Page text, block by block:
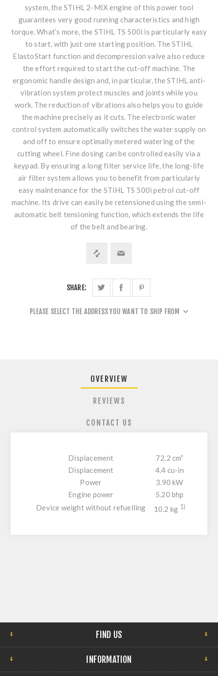
system, the STIHL 2-MIX engine of this power tool
guarantees very good running characteristics and high
torque. What’s more, the STIHL TS 500i is particularly easy
to start, with just one starting position. The STIHL
ElastoStart function and decompression valve also reduce
the effort required to start the cut-off machine. The
ergonomic handle design and, in particular, the STIHL anti-
vibration system protect muscles and joints while you
work. The reduction of vibrations also helps you to guide
the machine precisely as it cuts. The electronic water
control system automatically switches the water supply on
and off to ensure optimally metered watering of the
cutting wheel. Fine dosing can be controlled easily via a
keypad. By ensuring a long filter service life, the long-life
air filter system allows you to benefit from particularly
easy maintenance for the STIHL TS 500i petrol cut-off
machine. Its drive can easily be retensioned using the semi-
automatic belt tensioning function, which extends the life
of the belt and bearing.
SHARE:
PLEASE SELECT THE ADDRESS YOU WANT TO SHIP FROM
OVERVIEW
REVIEWS
CONTACT US
Displacement
72.2 cm³
Displacement
4.4 cu-in
Power
3.90 kW
Engine power
5.20 bhp
Device weight without refuelling
10.2 kg 1)
FIND US
INFORMATION